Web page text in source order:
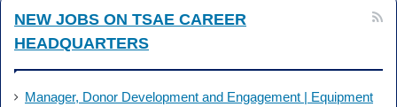
o
k
d
n
NEW JOBS ON TSAE CAREER
HEADQUARTERS
Manager, Donor Development and Engagement | Equipment